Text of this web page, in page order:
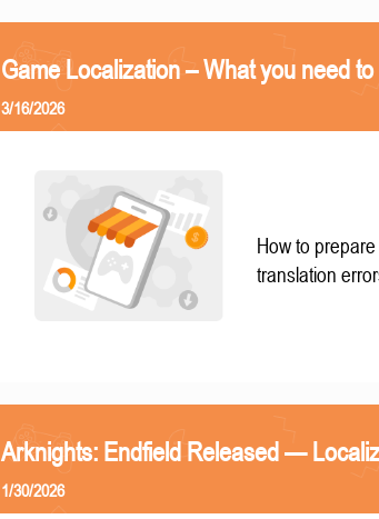
Game Localization – What you need
3/16/2026
How to
translation
Arknights: Endfield Released —
1/30/2026